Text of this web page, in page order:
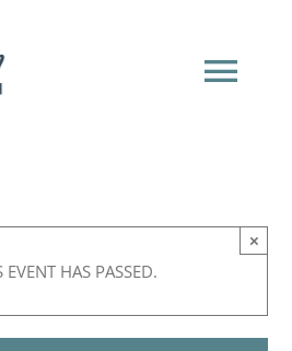
EVENT HAS PASSED.
×